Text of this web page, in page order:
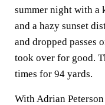
summer night with a
and a hazy sunset
and dropped passes
took over for good.
times for 94 yards.
With Adrian